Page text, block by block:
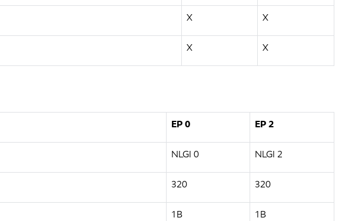
X X
X X
EP 0 EP 2
NLGI 0 NLGI 2
320 320
1B 1B